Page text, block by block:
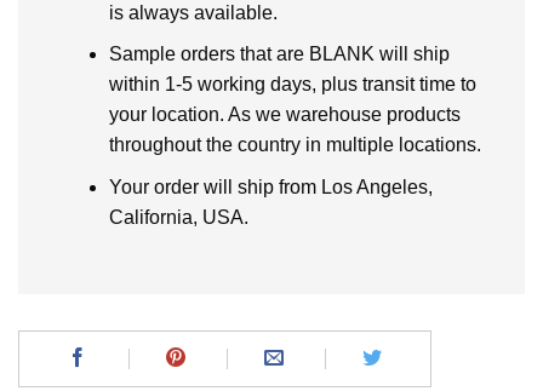
is always available.
Sample orders that are BLANK will ship
within 1-5 working days, plus transit time to
your location. As we warehouse products
throughout the country in multiple locations.
Your order will ship from Los Angeles,
California, USA.